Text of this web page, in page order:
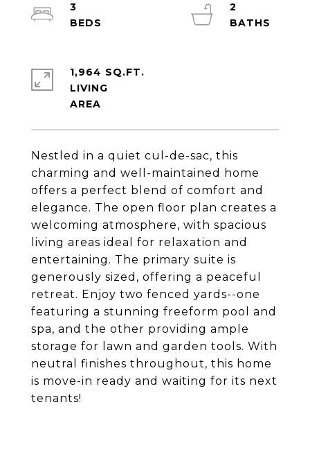
Nestled in a quiet cul-de-sac, this
charming and well-maintained home
offers a perfect blend of comfort and
elegance. The open floor plan creates a
welcoming atmosphere, with spacious
living areas ideal for relaxation and
entertaining. The primary suite is
generously sized, offering a peaceful
retreat. Enjoy two fenced yards--one
featuring a stunning freeform pool and
spa, and the other providing ample
storage for lawn and garden tools. With
neutral finishes throughout, this home
is move-in ready and waiting for its next
tenants!
3
2
1,964 SQ.FT.
LIVING